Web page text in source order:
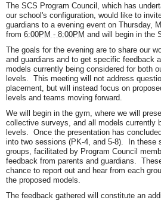
The SCS Program Council, which has
our school's configuration, would like to
guardians to a evening event on Thursday,
from 6:00PM - 8:00PM and will begin in the
The goals for the evening are to share our
and guardians and to get specific feedback
models currently being considered for both
levels. This meeting will not address
placement, but will instead focus on
levels and teams moving forward.
We will begin in the gym, where we will
collective surveys, and all models currently
levels. Once the presentation has
into two sessions (PK-4, and 5-8). In these
groups, facilitated by Program Council
feedback from parents and guardians.
chance to report out and hear from each
the proposed models.
The feedback gathered will constitute an